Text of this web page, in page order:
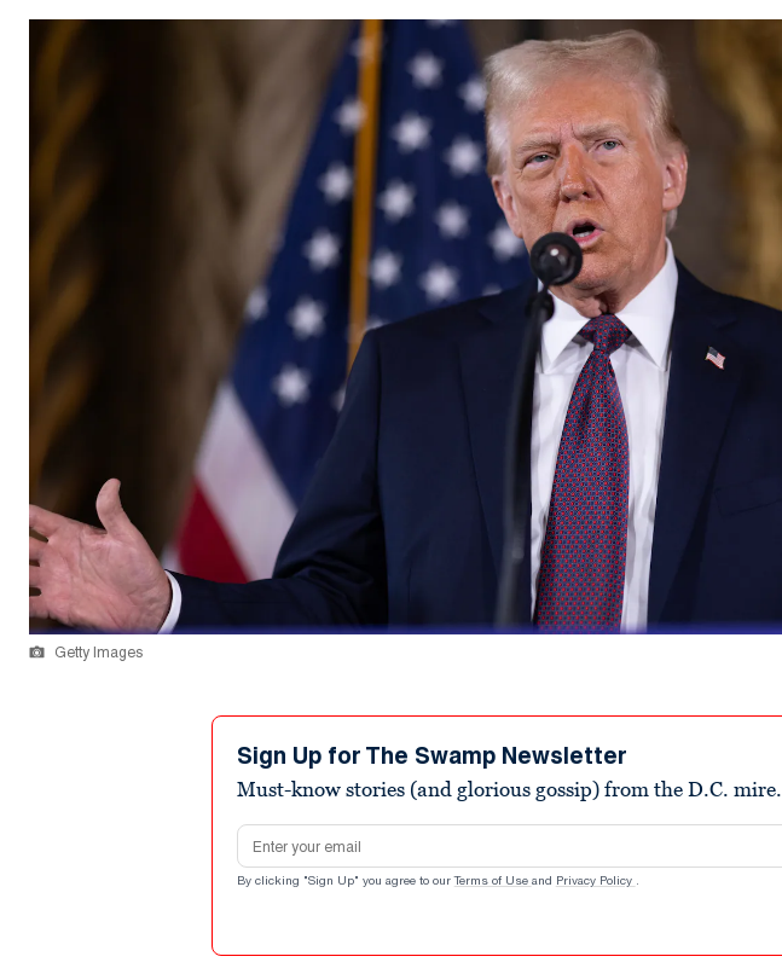
Getty Images
Sign Up for The Swamp Newsletter
Must-know stories (and glorious gossip) from the D.C. mire.
Email address
By clicking "Sign Up" you agree to our Terms of Use and Privacy Policy .